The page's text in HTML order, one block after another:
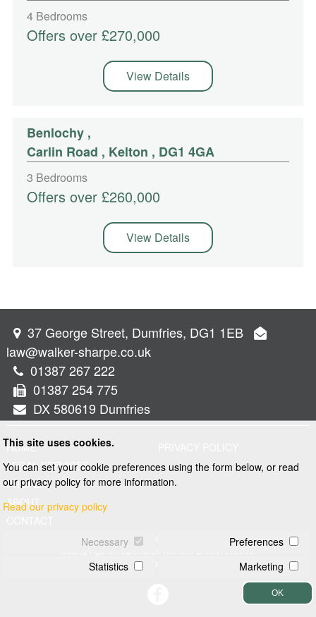
4 Bedrooms
Offers over £270,000
View Details
Benlochy,
Carlin Road , Kelton , DG1 4GA
3 Bedrooms
Offers over £260,000
View Details
37 George Street, Dumfries, DG1 1EB
law@walker-sharpe.co.uk
01387 267 222
01387 254 775
DX 580619 Dumfries
HOME
LEGAL SERVICES
PROPERTY
ABOUT
© 2026 Walker and Sharpe
Letting Agent Registration Number LARN1902069
Web design by
This site uses cookies.
You can set your cookie preferences using the form below, or read
our privacy policy for more information.
Read our privacy policy
Necessary
Preferences
Statistics
Marketing
OK